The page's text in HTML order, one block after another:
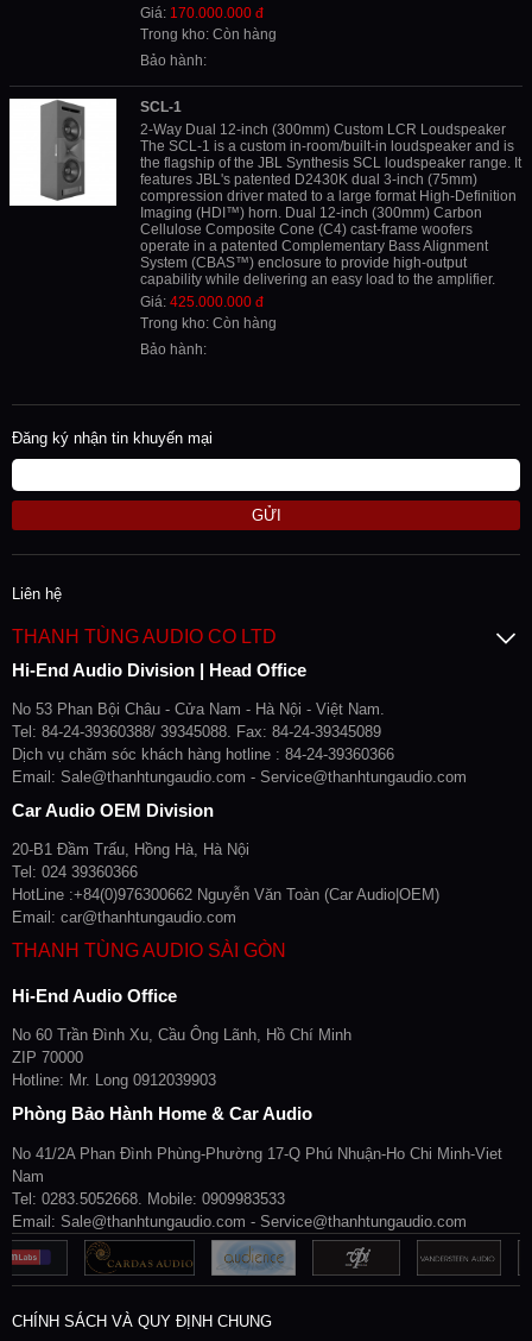
Giá: 170.000.000 đ
Trong kho: Còn hàng
Bảo hành:
SCL-1
2-Way Dual 12-inch (300mm) Custom LCR Loudspeaker
The SCL-1 is a custom in-room/built-in loudspeaker and is
the flagship of the JBL Synthesis SCL loudspeaker range. It
features JBL's patented D2430K dual 3-inch (75mm)
compression driver mated to a large format High-Definition
Imaging (HDI™) horn. Dual 12-inch (300mm) Carbon
Cellulose Composite Cone (C4) cast-frame woofers
operate in a patented Complementary Bass Alignment
System (CBAS™) enclosure to provide high-output
capability while delivering an easy load to the amplifier.
Giá: 425.000.000 đ
Trong kho: Còn hàng
Bảo hành:
Đăng ký nhận tin khuyến mại
GỬI
Liên hệ
THANH TÙNG AUDIO CO LTD
Hi-End Audio Division | Head Office
No 53 Phan Bội Châu - Cửa Nam - Hà Nội - Việt Nam.
Tel: 84-24-39360388/ 39345088. Fax: 84-24-39345089
Dịch vụ chăm sóc khách hàng hotline : 84-24-39360366
Email: Sale@thanhtungaudio.com - Service@thanhtungaudio.com
Car Audio OEM Division
20-B1 Đầm Trấu, Hồng Hà, Hà Nội
Tel: 024 39360366
HotLine :+84(0)976300662 Nguyễn Văn Toàn (Car Audio|OEM)
Email: car@thanhtungaudio.com
THANH TÙNG AUDIO SÀI GÒN
Hi-End Audio Office
No 60 Trần Đình Xu, Cầu Ông Lãnh, Hồ Chí Minh
ZIP 70000
Hotline: Mr. Long 0912039903
Phòng Bảo Hành Home & Car Audio
No 41/2A Phan Đình Phùng-Phường 17-Q Phú Nhuận-Ho Chi Minh-Viet
Nam
Tel: 0283.5052668. Mobile: 0909983533
Email: Sale@thanhtungaudio.com - Service@thanhtungaudio.com
CHÍNH SÁCH VÀ QUY ĐỊNH CHUNG